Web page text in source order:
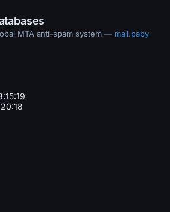
MTA anti-spam system — mail.baby